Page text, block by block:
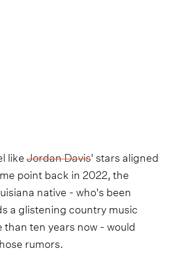
likeJordan Davis' stars aligned
point back in 2022, the
native - who's been
a glistening country music
than ten years now - would
rumors.